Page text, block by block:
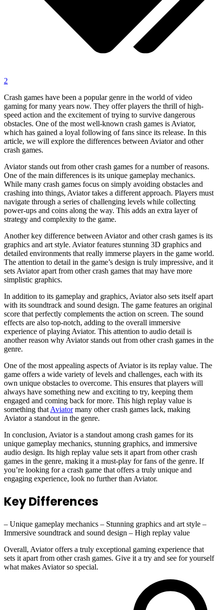
2
Crash games have been a popular genre in the world of video
gaming for many years now. They offer players the thrill of high-
speed action and the excitement of trying to survive dangerous
obstacles. One of the most well-known crash games is Aviator,
which has gained a loyal following of fans since its release. In this
article, we will explore the differences between Aviator and other
crash games.
Aviator stands out from other crash games for a number of reasons.
One of the main differences is its unique gameplay mechanics.
While many crash games focus on simply avoiding obstacles and
crashing into things, Aviator takes a different approach. Players must
navigate through a series of challenging levels while collecting
power-ups and coins along the way. This adds an extra layer of
strategy and complexity to the game.
Another key difference between Aviator and other crash games is its
graphics and art style. Aviator features stunning 3D graphics and
detailed environments that really immerse players in the game world.
The attention to detail in the game’s design is truly impressive, and it
sets Aviator apart from other crash games that may have more
simplistic graphics.
In addition to its gameplay and graphics, Aviator also sets itself apart
with its soundtrack and sound design. The game features an original
score that perfectly complements the action on screen. The sound
effects are also top-notch, adding to the overall immersive
experience of playing Aviator. This attention to audio detail is
another reason why Aviator stands out from other crash games in the
genre.
One of the most appealing aspects of Aviator is its replay value. The
game offers a wide variety of levels and challenges, each with its
own unique obstacles to overcome. This ensures that players will
always have something new and exciting to try, keeping them
engaged and coming back for more. This high replay value is
something that Aviatormany other crash games lack, making
Aviator a standout in the genre.
In conclusion, Aviator is a standout among crash games for its
unique gameplay mechanics, stunning graphics, and immersive
audio design. Its high replay value sets it apart from other crash
games in the genre, making it a must-play for fans of the genre. If
you’re looking for a crash game that offers a truly unique and
engaging experience, look no further than Aviator.
Key Differences
– Unique gameplay mechanics – Stunning graphics and art style –
Immersive soundtrack and sound design – High replay value
Overall, Aviator offers a truly exceptional gaming experience that
sets it apart from other crash games. Give it a try and see for yourself
what makes Aviator so special.